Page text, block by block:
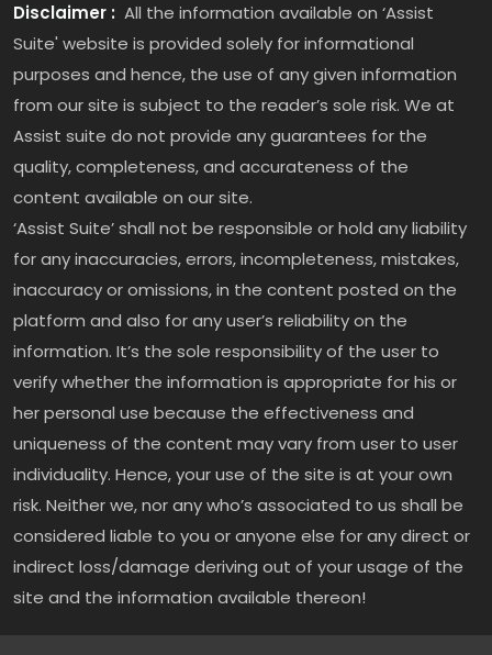
Disclaimer : All the information available on ‘Assist
Suite' website is provided solely for informational
purposes and hence, the use of any given information
from our site is subject to the reader’s sole risk. We at
Assist suite do not provide any guarantees for the
quality, completeness, and accurateness of the
content available on our site.
‘Assist Suite’ shall not be responsible or hold any liability
for any inaccuracies, errors, incompleteness, mistakes,
inaccuracy or omissions, in the content posted on the
platform and also for any user’s reliability on the
information. It’s the sole responsibility of the user to
verify whether the information is appropriate for his or
her personal use because the effectiveness and
uniqueness of the content may vary from user to user
individuality. Hence, your use of the site is at your own
risk. Neither we, nor any who’s associated to us shall be
considered liable to you or anyone else for any direct or
indirect loss/damage deriving out of your usage of the
site and the information available thereon!